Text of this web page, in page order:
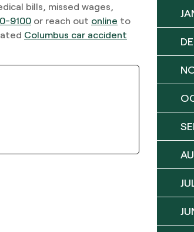
bills, missed wages,
9100 or reach out online to
Columbus car accident